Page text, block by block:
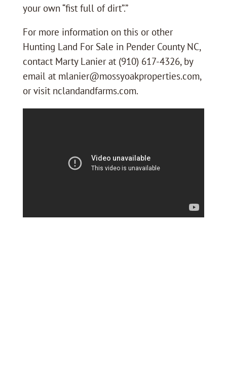
your own “fist full of dirt”.”
For more information on this or other
Hunting Land For Sale in Pender County NC,
contact Marty Lanier at (910) 617-4326, by
email at mlanier@mossyoakproperties.com,
or visit nclandandfarms.com.